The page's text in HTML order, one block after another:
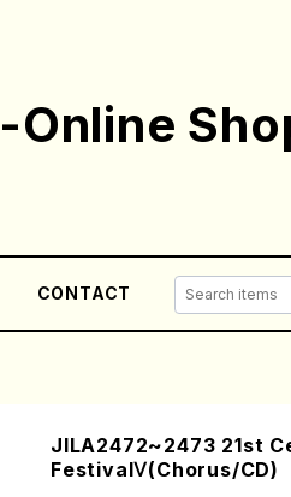
CONTACT
JILA2472~2473 21st
FestivalⅤ(Chorus/CD)